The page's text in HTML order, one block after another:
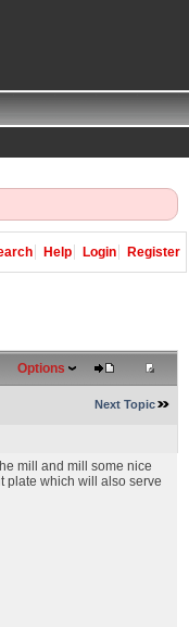
Help Login Register
Options
Next Topic
mill and mill some nice
plate which will also serve